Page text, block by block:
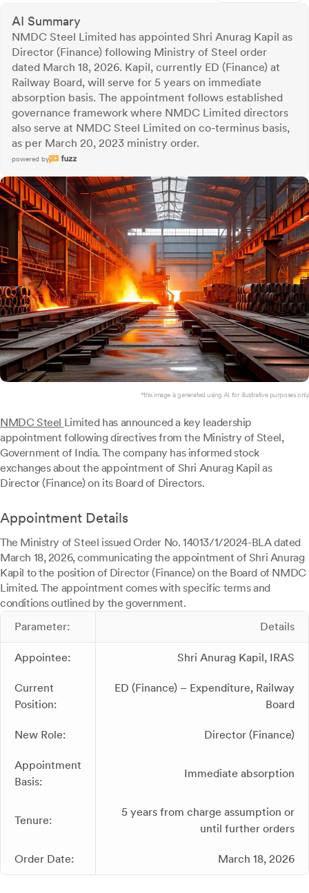
AI Summary
NMDC Steel Limited has appointed Shri Anurag Kapil as
Director (Finance) following Ministry of Steel order
dated March 18, 2026. Kapil, currently ED (Finance) at
Railway Board, will serve for 5 years on immediate
absorption basis. The appointment follows established
governance framework where NMDC Limited directors
also serve at NMDC Steel Limited on co-terminus basis,
as per March 20, 2023 ministry order.
powered by
*this image is generated using AI for illustrative purposes only.
NMDC Steel Limited has announced a key leadership
appointment following directives from the Ministry of Steel,
Government of India. The company has informed stock
exchanges about the appointment of Shri Anurag Kapil as
Director (Finance) on its Board of Directors.
Appointment Details
The Ministry of Steel issued Order No. 14013/1/2024-BLA dated
March 18, 2026, communicating the appointment of Shri Anurag
Kapil to the position of Director (Finance) on the Board of NMDC
Limited. The appointment comes with specific terms and
conditions outlined by the government.
Parameter:
Details
Appointee: Shri Anurag Kapil, IRAS
Current
Position:
ED (Finance) – Expenditure, Railway
Board
New Role: Director (Finance)
Appointment
Basis:
Immediate absorption
Tenure:
5 years from charge assumption or
until further orders
Order Date: March 18, 2026